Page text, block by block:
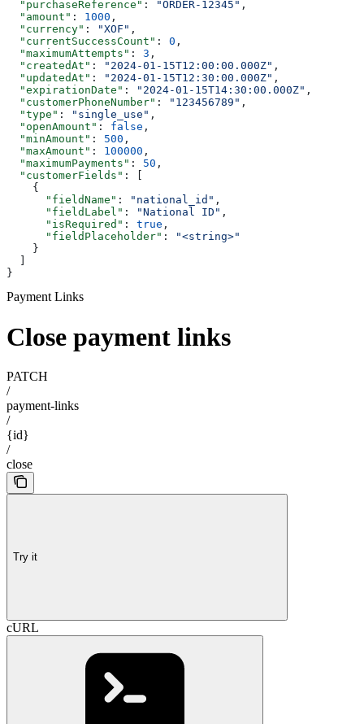
  "purchaseReference"
: "ORDER-12345" ,
  "amount"
: 1000 ,
  "currency"
: "XOF" ,
  "currentSuccessCount"
: 0 ,
  "maximumAttempts"
: 3 ,
  "createdAt"
: "2024-01-15T12:00:00.000Z" ,
  "updatedAt"
: "2024-01-15T12:30:00.000Z" ,
  "expirationDate"
: "2024-01-15T14:30:00.000Z" ,
  "customerPhoneNumber"
: "123456789" ,
  "type"
: "single_use" ,
  "openAmount"
: false ,
  "minAmount"
: 500 ,
  "maxAmount"
: 100000 ,
  "maximumPayments"
: 50 ,
  "customerFields"
: [
    {
      "fieldName"
: "national_id" ,
      "fieldLabel"
: "National ID" ,
      "isRequired"
: true ,
      "fieldPlaceholder"
:
"<string>"
    }
}
Payment Links
Close payment links
PATCH
/
payment-links
/
{id}
/
close
Try it
cURL